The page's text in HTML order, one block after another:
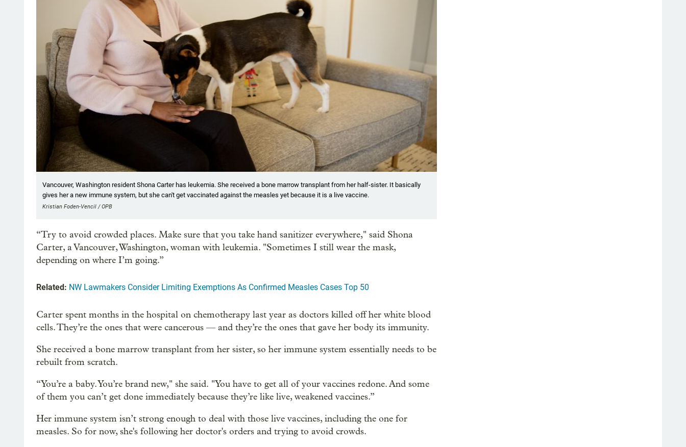
Vancouver, Washington resident Shona Carter has leukemia. She received a bone marrow transplant from her half-sister. It basically
gives her a new immune system, but she can't get vaccinated against the measles yet because it is a live vaccine.
Kristian Foden-Vencil / OPB
“Try to avoid crowded places. Make sure that you take hand sanitizer everywhere," said Shona
Carter, a Vancouver, Washington, woman with leukemia. "Sometimes I still wear the mask,
depending on where I’m going.”
Related: NW Lawmakers Consider Limiting Exemptions As Confirmed Measles Cases Top 50
Carter spent months in the hospital on chemotherapy last year as doctors killed off her white blood
cells. They’re the ones that were cancerous — and they’re the ones that gave her body its immunity.
She received a bone marrow transplant from her sister, so her immune system essentially needs to be
rebuilt from scratch.
“You’re a baby. You’re brand new," she said. "You have to get all of your vaccines redone. And some
of them you can’t get done immediately because they’re like live, weakened vaccines.”
Her immune system isn’t strong enough to deal with those live vaccines, including the one for
measles. So for now, she's following her doctor's orders and trying to avoid crowds.